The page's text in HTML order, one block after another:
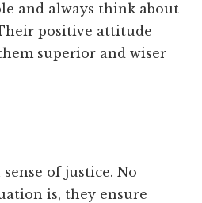
and always think about
positive attitude
superior and wiser
of justice. No
is, they ensure